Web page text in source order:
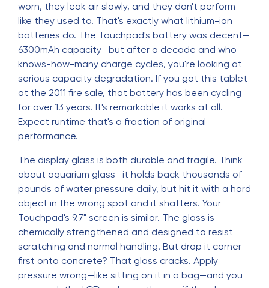
worn, they leak air slowly, and they don't perform
like they used to. That's exactly what lithium-ion
batteries do. The Touchpad's battery was decent—
6300mAh capacity—but after a decade and who-
knows-how-many charge cycles, you're looking at
serious capacity degradation. If you got this tablet
at the 2011 fire sale, that battery has been cycling
for over 13 years. It's remarkable it works at all.
Expect runtime that's a fraction of original
performance.
The display glass is both durable and fragile. Think
about aquarium glass—it holds back thousands of
pounds of water pressure daily, but hit it with a hard
object in the wrong spot and it shatters. Your
Touchpad's 9.7" screen is similar. The glass is
chemically strengthened and designed to resist
scratching and normal handling. But drop it corner-
first onto concrete? That glass cracks. Apply
pressure wrong—like sitting on it in a bag—and you